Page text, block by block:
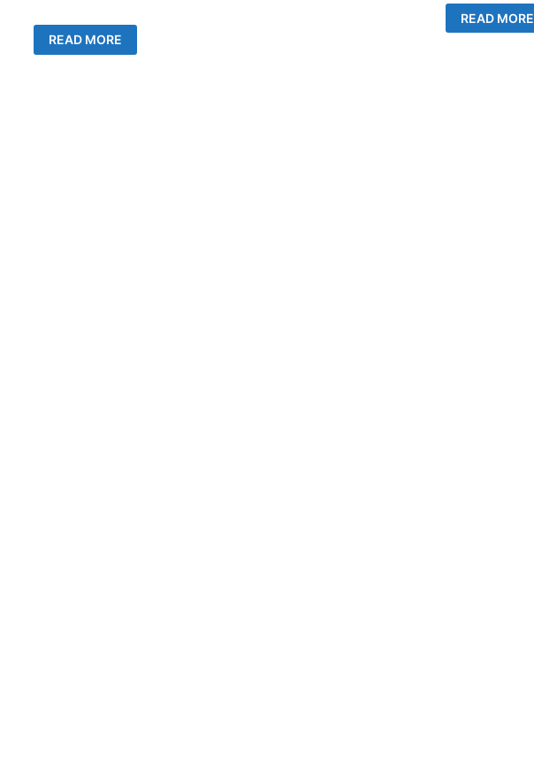
THE
BILTMORE
ESTATE
READ MORE
LATE
SUMMER
DAY
READ MORE